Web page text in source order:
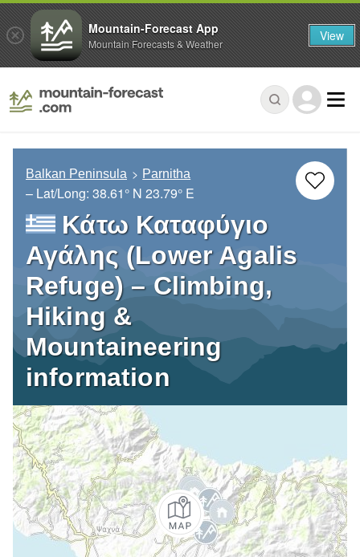
Balkan Peninsula Parnitha
– Lat/Long: 38.61° N 23.79° E
Κάτω Καταφύγιο
Αγάλης (Lower Agalis
Refuge) – Climbing,
Hiking &
Mountaineering
information
Mountain-Forecast App
Mountain Forecasts & Weather View